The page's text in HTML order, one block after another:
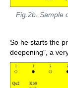
Fig.2b. Sample
So he starts the
deepening", a